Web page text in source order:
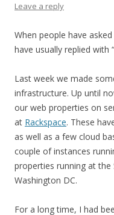
Leave a reply
When people have
have usually replied with
Last week we made
infrastructure. Up until
our web properties on
at Rackspace. These
as well as a few cloud
couple of instances
properties running at
Washington DC.
For a long time, I had